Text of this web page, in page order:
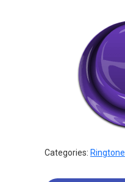
Categories: Ringtone